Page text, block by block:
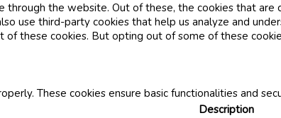
the website. Out of these, the cookies that
use third-party cookies that help us analyze and
these cookies. But opting out of some of these
These cookies ensure basic functionalities and
Description